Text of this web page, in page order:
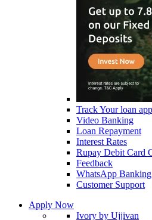
Track Your loan
Video Banking
Loan Repayment
Interest Rates
Rupay Debit Card
Feedback
WhatsApp Banking
Customer Support
Apply Now
Ivory by Ujjivan